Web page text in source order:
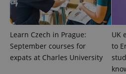
Learn Czech in Prague:
September courses for
expats at Charles University
UK
to
ex_polls
Privacy Policy